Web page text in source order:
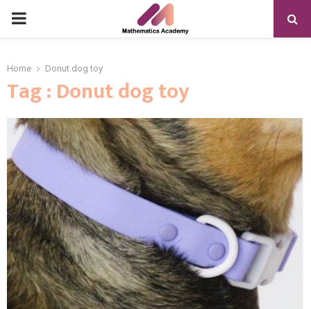
PRIMARY
Home Donut dog toy
Tag : Donut dog toy